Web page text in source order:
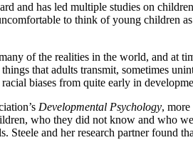
and has led multiple studies on
to think of young children
of the realities in the world, and at
that adults transmit, sometimes
biases from quite early in
Developmental Psychology,
who they did not know and who
and her research partner found